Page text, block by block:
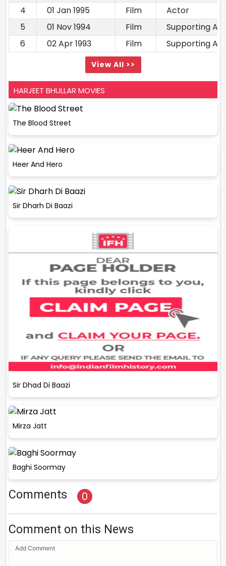
4
01 Jan 1995 Film
Actor
5
01 Nov 1994 Film
Supporting
6
02 Apr 1993 Film Supporting
View All >>
HARJEET BHULLAR MOVIES
The Blood Street
Heer And Hero
Sir Dharh Di Baazi
Sir Dhad Di Baazi
Mirza Jatt
Baghi Soormay
Comments 0
Comment on this News